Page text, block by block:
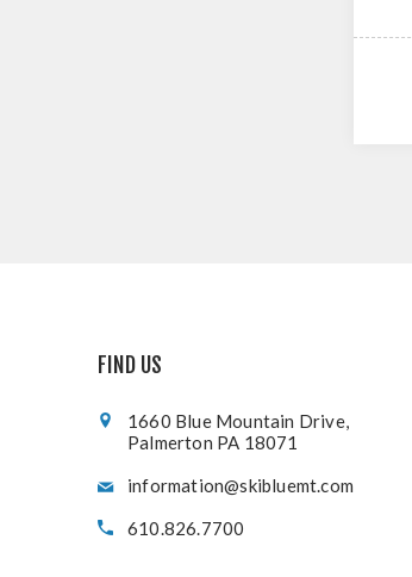
FIND US
1660 Blue Mountain Drive,
Palmerton PA 18071
information@skibluemt.com
610.826.7700